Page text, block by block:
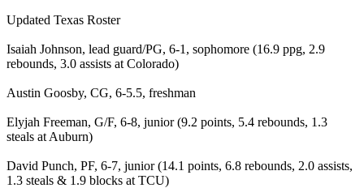
Updated Texas Roster
Isaiah Johnson, lead guard/PG, 6-1, sophomore (16.9 ppg, 2.9
rebounds, 3.0 assists at Colorado)
Austin Goosby, CG, 6-5.5, freshman
Elyjah Freeman, G/F, 6-8, junior (9.2 points, 5.4 rebounds, 1.3
steals at Auburn)
David Punch, PF, 6-7, junior (14.1 points, 6.8 rebounds, 2.0 assists,
1.3 steals & 1.9 blocks at TCU)